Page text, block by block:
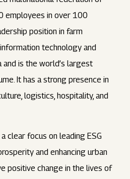
employees in over 100
position in farm
technology and
and is the world’s largest
It has a strong presence in
logistics, hospitality, and
clear focus on leading ESG
and enhancing urban
positive change in the lives of